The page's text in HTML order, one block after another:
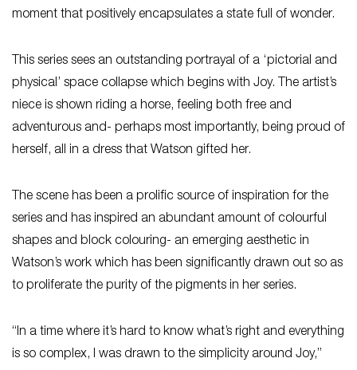
moment that positively encapsulates a state full of wonder.
This series sees an outstanding portrayal of a ‘pictorial and
physical’ space collapse which begins with Joy. The artist’s
niece is shown riding a horse, feeling both free and
adventurous and- perhaps most importantly, being proud of
herself, all in a dress that Watson gifted her.
The scene has been a prolific source of inspiration for the
series and has inspired an abundant amount of colourful
shapes and block colouring- an emerging aesthetic in
Watson’s work which has been significantly drawn out so as
to proliferate the purity of the pigments in her series.
“In a time where it’s hard to know what’s right and everything
is so complex, I was drawn to the simplicity around Joy,”